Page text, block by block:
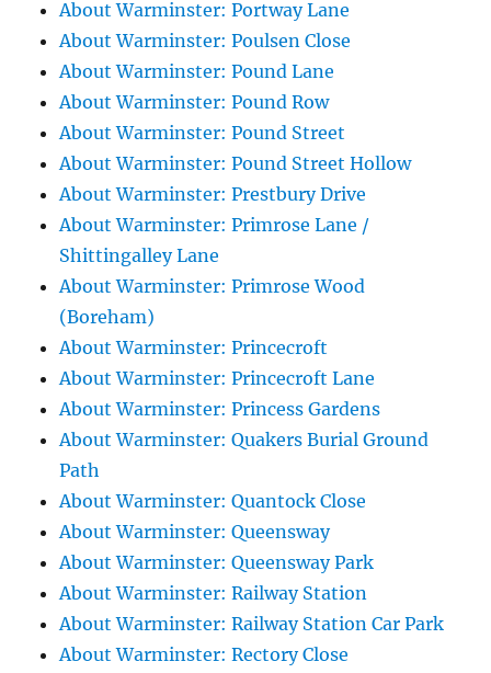
About Warminster: Portway Lane
About Warminster: Poulsen Close
About Warminster: Pound Lane
About Warminster: Pound Row
About Warminster: Pound Street
About Warminster: Pound Street Hollow
About Warminster: Prestbury Drive
About Warminster: Primrose Lane /
Shittingalley Lane
About Warminster: Primrose Wood
(Boreham)
About Warminster: Princecroft
About Warminster: Princecroft Lane
About Warminster: Princess Gardens
About Warminster: Quakers Burial Ground
Path
About Warminster: Quantock Close
About Warminster: Queensway
About Warminster: Queensway Park
About Warminster: Railway Station
About Warminster: Railway Station Car Park
About Warminster: Rectory Close